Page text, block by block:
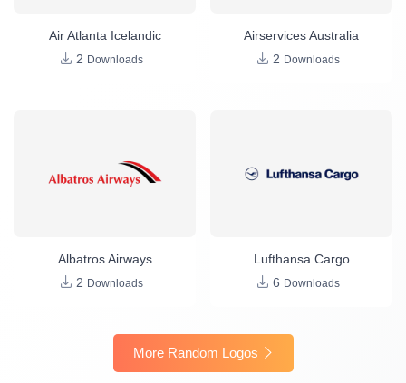
Air Atlanta Icelandic
2 Downloads
Airservices Australia
2 Downloads
Albatros Airways
2 Downloads
Lufthansa Cargo
6 Downloads
More Random Logos